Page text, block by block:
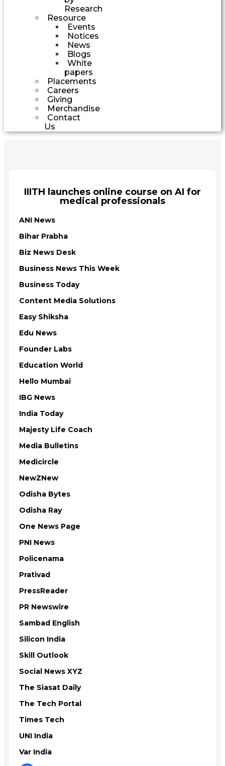
Research
Resource
Events
Notices
News
Blogs
White
papers
Placements
Careers
Giving
Merchandise
Contact
Us
IIITH launches online course on AI for
medical professionals
ANI News
Bihar Prabha
Biz News Desk
Business News This Week
Business Today
Content Media Solutions
Easy Shiksha
Edu News
Founder Labs
Education World
Hello Mumbai
IBG News
India Today
Majesty Life Coach
Media Bulletins
Medicircle
NewZNew
Odisha Bytes
Odisha Ray
One News Page
PNI News
Policenama
Prativad
PressReader
PR Newswire
Sambad English
Silicon India
Skill Outlook
Social News XYZ
The Siasat Daily
The Tech Portal
Times Tech
UNI India
Var India